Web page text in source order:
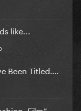
like...
Been Titled….